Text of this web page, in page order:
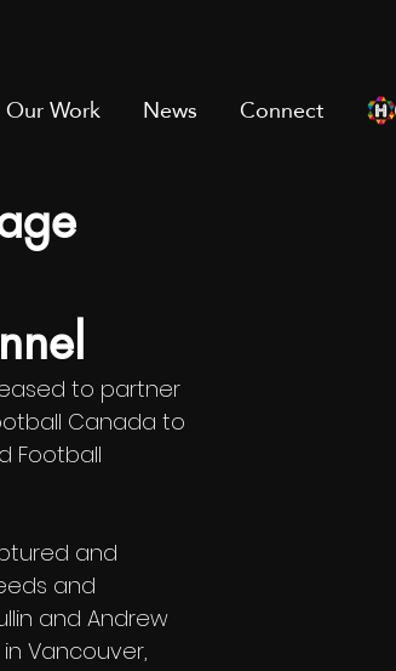
Our Work News Connect
to partner
Canada to
Football
and
and
and Andrew
Vancouver,